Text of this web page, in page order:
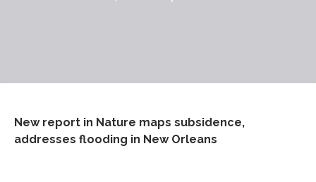
New report in Nature maps subsidence,
addresses flooding in New Orleans